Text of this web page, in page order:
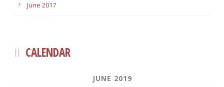
June 2017
CALENDAR
JUNE 2019